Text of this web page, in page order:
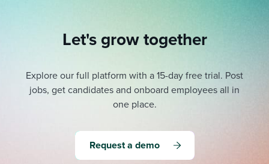
Let's grow together
Explore our full platform with a 15-day free trial. Post
jobs, get candidates and onboard employees all in
one place.
Request a demo